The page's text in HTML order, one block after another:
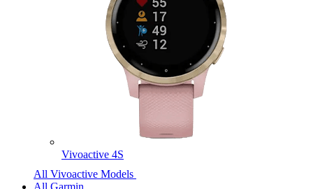
Vivoactive 4S
All Vivoactive Models
All Garmin